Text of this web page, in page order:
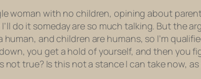
woman with no children, opining about
I’ll do it someday are so much talking. But the
human, and children are humans, so I’m
you get a hold of yourself, andthen you
not true? Is this not a stance I can take now,